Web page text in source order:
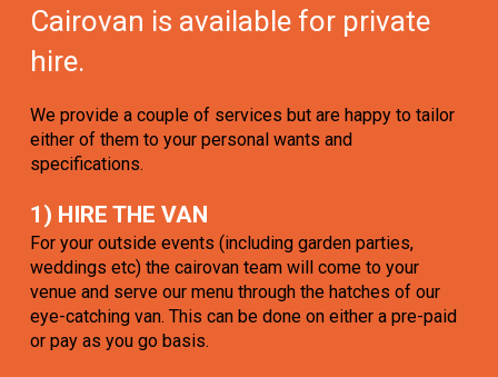
Cairovan is available for private
hire.
We provide a couple of services but are happy to tailor
either of them to your personal wants and
specifications.
1) HIRE THE VAN
For your outside events (including garden parties,
weddings etc) the cairovan team will come to your
venue and serve our menu through the hatches of our
eye-catching van. This can be done on either a pre-paid
or pay as you go basis.